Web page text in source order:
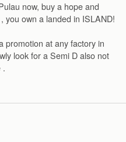
now, buy a hope and
you own a landed in ISLAND!
promotion at any factory in
look for a Semi D also not
.